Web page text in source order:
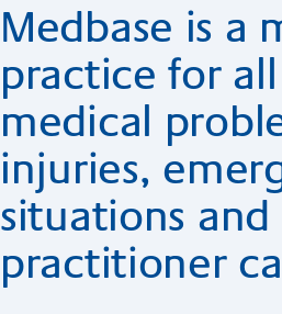
Medbase is a
practice for
medical
injuries,
situations and
practitioner